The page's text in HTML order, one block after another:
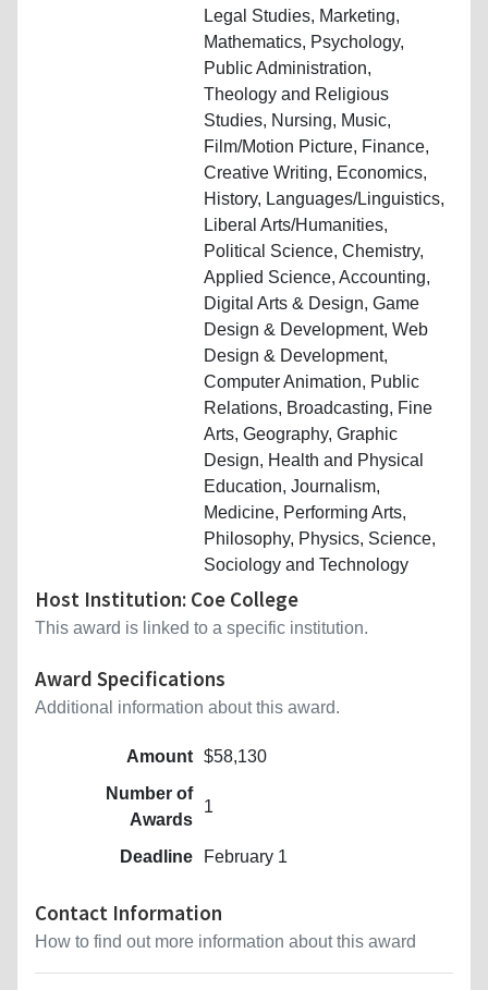
Legal Studies, Marketing,
Mathematics, Psychology,
Public Administration,
Theology and Religious
Studies, Nursing, Music,
Film/Motion Picture, Finance,
Creative Writing, Economics,
History, Languages/Linguistics,
Liberal Arts/Humanities,
Political Science, Chemistry,
Applied Science, Accounting,
Digital Arts & Design, Game
Design & Development, Web
Design & Development,
Computer Animation, Public
Relations, Broadcasting, Fine
Arts, Geography, Graphic
Design, Health and Physical
Education, Journalism,
Medicine, Performing Arts,
Philosophy, Physics, Science,
Sociology and Technology
Host Institution: Coe College
This award is linked to a specific institution.
Award Specifications
Additional information about this award.
Amount $58,130
Number of
Awards
1
Deadline February 1
Contact Information
How to find out more information about this award